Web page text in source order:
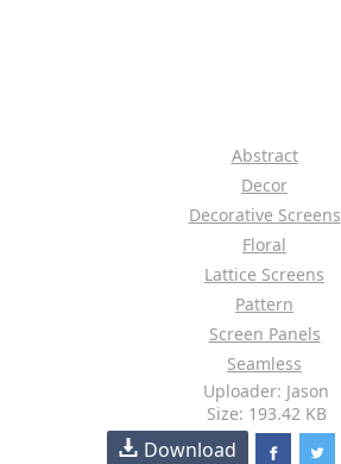
Abstract
Decor
Decorative Screens
Floral
Lattice Screens
Pattern
Screen Panels
Seamless
Uploader: Jason
Size: 193.42 KB
Download